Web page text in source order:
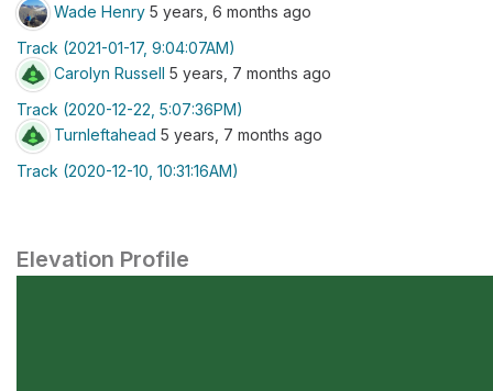
Wade Henry 5 years, 6 months ago
Track (2021-01-17, 9:04:07AM)
Carolyn Russell 5 years, 7 months ago
Track (2020-12-22, 5:07:36PM)
Turnleftahead 5 years, 7 months ago
Track (2020-12-10, 10:31:16AM)
Elevation Profile